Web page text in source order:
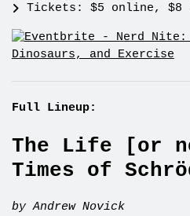
Tickets: $5 online, $8
Full Lineup:
The Life [or
Times of
by Andrew Novick